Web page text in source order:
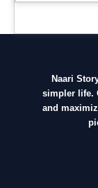
Naari
simpler life.
and